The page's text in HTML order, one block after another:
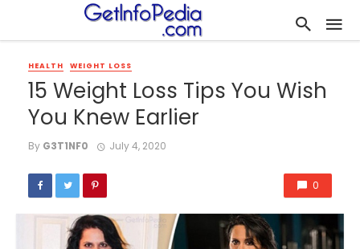
HEALTH WEIGHT LOSS
15 Weight Loss Tips You Wish
You Knew Earlier
By G3T1NF0 July 4, 2020
0